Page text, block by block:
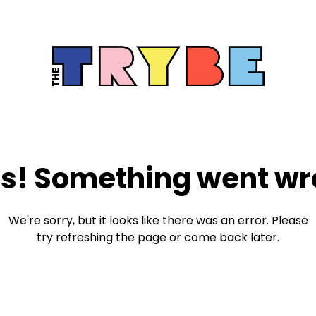
Something went
We're sorry, but it looks like there was an error. Please
try refreshing the page or come back later.